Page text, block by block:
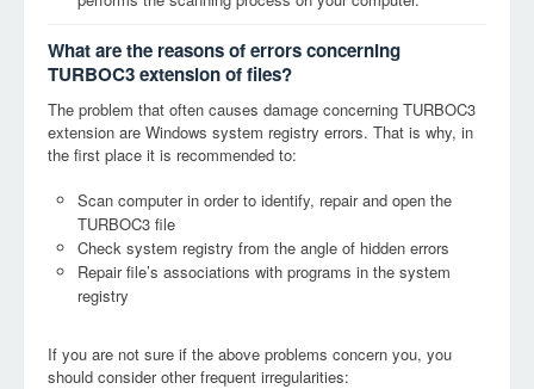
What are the reasons of errors concerning
TURBOC3 extension of files?
The problem that often causes damage concerning TURBOC3
extension are Windows system registry errors. That is why, in
the first place it is recommended to:
Scan computer in order to identify, repair and open the
TURBOC3 file
Check system registry from the angle of hidden errors
Repair file’s associations with programs in the system
registry
If you are not sure if the above problems concern you, you
should consider other frequent irregularities: